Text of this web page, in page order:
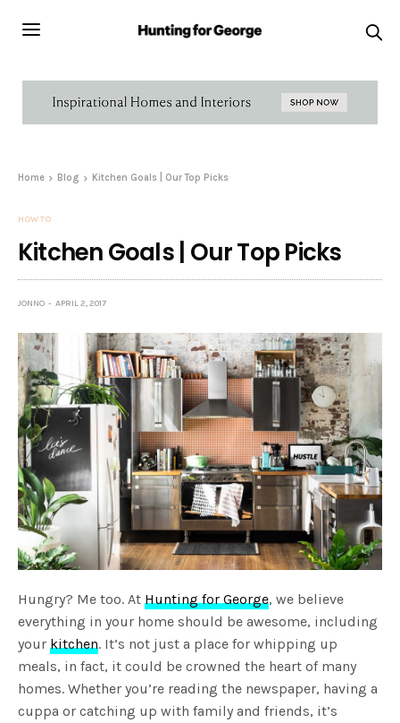
Home Blog Kitchen Goals | Our Top Picks
HOW TO
Kitchen Goals | Our Top Picks
JONNO APRIL 2, 2017
Hungry? Me too. AtHunting for George, we believe
everything in your home should be awesome, including
yourkitchen. It’s not just a place for whipping up
meals, in fact, it could be crowned the heart of many
homes. Whether you’re reading the newspaper, having a
cuppa or catching up with family and friends, it’s